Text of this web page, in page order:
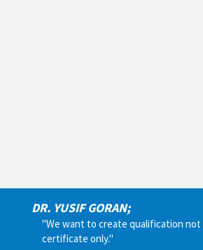
DR. YUSIF GORAN;
"We want to create qualification not
certificate only."